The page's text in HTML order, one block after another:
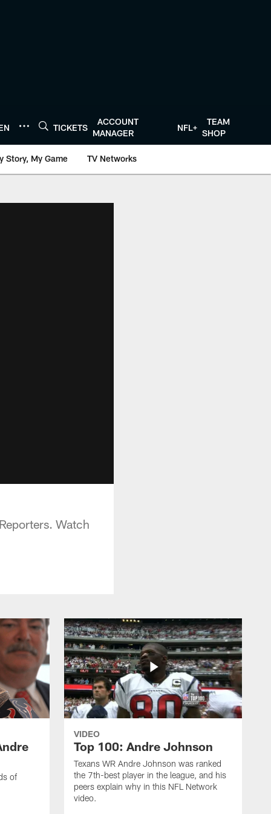
TICKETS
ACCOUNT
MANAGER
NFL+
TEAM
SHOP
Story, My Game TV Networks
Watch
of
VIDEO
Top 100: Andre Johnson
Texans WR Andre Johnson was ranked
the 7th-best player in the league, and his
peers explain why in this NFL Network
video.